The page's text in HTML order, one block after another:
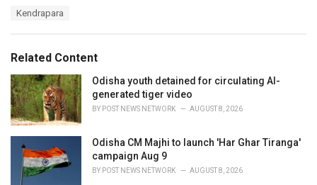
o
r
i
e
s
:
:
Kendrapara
Related Content
Odisha youth detained for circulating AI-
generated tiger video
BY POST NEWS NETWORK AUGUST 8, 2026
Odisha CM Majhi to launch 'Har Ghar Tiranga'
campaign Aug 9
BY POST NEWS NETWORK AUGUST 8, 2026